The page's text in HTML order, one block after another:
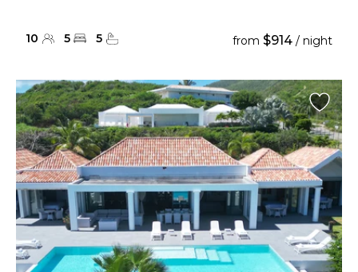
10 5 5 from $914 / night